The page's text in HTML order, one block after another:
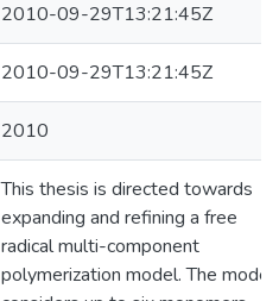
2010-09-29T13:21:45Z
2010-09-29T13:21:45Z
2010
This thesis is directed towards
expanding and refining a free
radical multi-component
polymerization model. The model